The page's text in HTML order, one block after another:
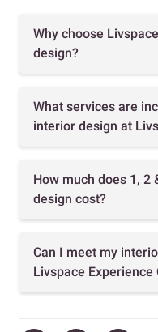
Why choose
design?
What services are
interior design at
How much does 1, 2
design cost?
Can I meet my
Livspace Experience